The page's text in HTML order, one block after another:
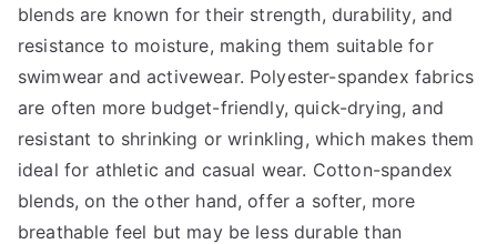
blends are known for their strength, durability, and
resistance to moisture, making them suitable for
swimwear and activewear. Polyester-spandex fabrics
are often more budget-friendly, quick-drying, and
resistant to shrinking or wrinkling, which makes them
ideal for athletic and casual wear. Cotton-spandex
blends, on the other hand, offer a softer, more
breathable feel but may be less durable than